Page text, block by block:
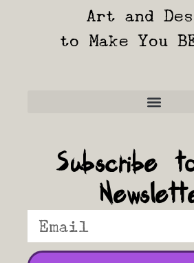
Art and
to Make You
Subscribe